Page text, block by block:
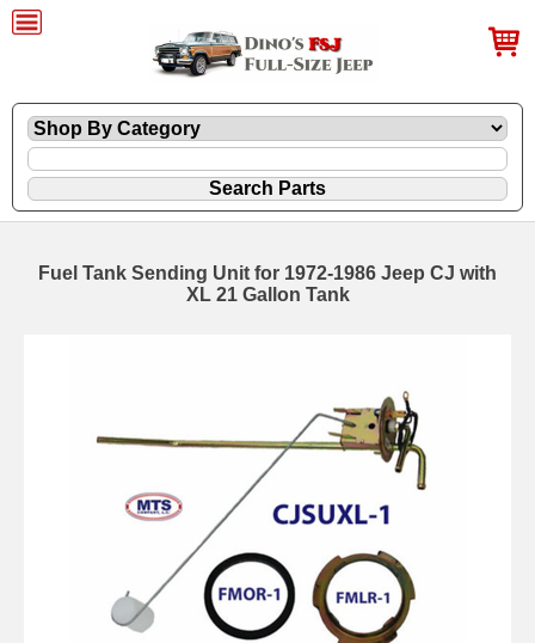
Fuel Tank Sending Unit for 1972-1986 Jeep CJ with
XL 21 Gallon Tank